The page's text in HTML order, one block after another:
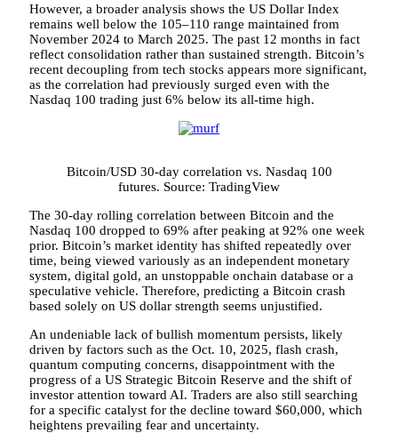
However, a broader analysis shows the US Dollar Index
remains well below the 105–110 range maintained from
November 2024 to March 2025. The past 12 months in fact
reflect consolidation rather than sustained strength. Bitcoin’s
recent decoupling from tech stocks appears more significant,
as the correlation had previously surged even with the
Nasdaq 100 trading just 6% below its all-time high.
Bitcoin/USD 30-day correlation vs. Nasdaq 100
futures. Source: TradingView
The 30-day rolling correlation between Bitcoin and the
Nasdaq 100 dropped to 69% after peaking at 92% one week
prior. Bitcoin’s market identity has shifted repeatedly over
time, being viewed variously as an independent monetary
system, digital gold, an unstoppable onchain database or a
speculative vehicle. Therefore, predicting a Bitcoin crash
based solely on US dollar strength seems unjustified.
An undeniable lack of bullish momentum persists, likely
driven by factors such as the Oct. 10, 2025, flash crash,
quantum computing concerns, disappointment with the
progress of a US Strategic Bitcoin Reserve and the shift of
investor attention toward AI. Traders are also still searching
for a specific catalyst for the decline toward $60,000, which
heightens prevailing fear and uncertainty.